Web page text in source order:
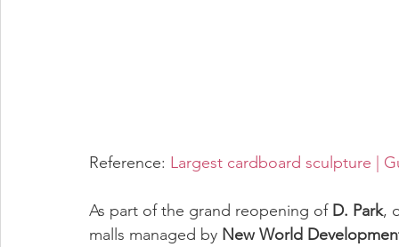
Reference: Largest cardboard sculpture |
As part of the grand reopening of D. Park,
malls managed by New World